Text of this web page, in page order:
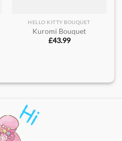
HELLO KITTY BOUQUET
Kuromi Bouquet
£43.99